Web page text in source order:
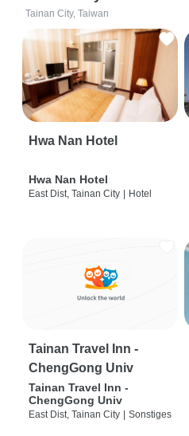
Tainan City, Taiwan
Hwa Nan Hotel
Hwa Nan Hotel
East Dist, Tainan City | Hotel
Tainan Travel Inn -
ChengGong Univ
Tainan Travel Inn -
ChengGong Univ
East Dist, Tainan City | Sonstiges